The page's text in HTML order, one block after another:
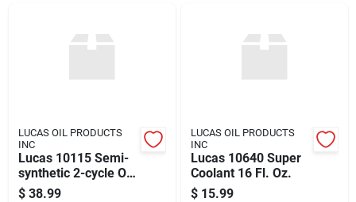
LUCAS OIL PRODUCTS
INC
Lucas 10115 Semi-
synthetic 2-cycle Oil
1 Gallon
$ 38.99
LUCAS OIL PRODUCTS
INC
Lucas 10640 Super
Coolant 16 Fl. Oz.
$ 15.99